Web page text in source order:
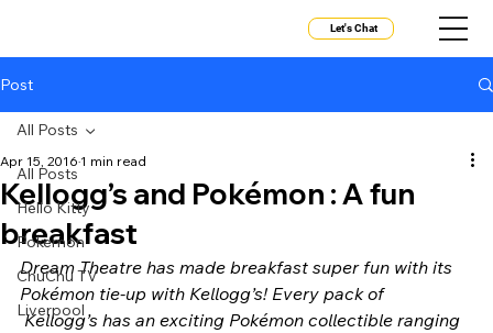
Let's Chat
Post
All Posts
Hello Kitty
Pokemon
ChuChu TV
Liverpool
All Posts
Kellogg’s and Pokémon : A fun
breakfast
Apr 15, 2016 1 min read
Dream Theatre has made breakfast super fun with its
Pokémon tie-up with Kellogg’s! Every pack of
Kellogg’s has an exciting Pokémon collectible ranging